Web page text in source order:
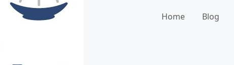
Home Blog